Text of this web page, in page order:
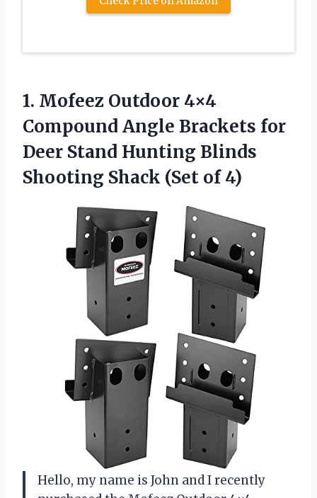
1. Mofeez Outdoor 4×4
Compound Angle Brackets for
Deer Stand Hunting Blinds
Shooting Shack (Set of 4)
Hello, my name is John and I recently